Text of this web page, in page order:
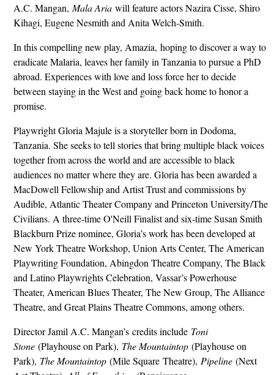
A.C. Mangan, Mala Aria will feature actors Nazira Cisse, Shiro
Kihagi, Eugene Nesmith and Anita Welch-Smith.
In this compelling new play, Amazia, hoping to discover a way to
eradicate Malaria, leaves her family in Tanzania to pursue a PhD
abroad. Experiences with love and loss force her to decide
between staying in the West and going back home to honor a
promise.
Playwright Gloria Majule is a storyteller born in Dodoma,
Tanzania. She seeks to tell stories that bring multiple black voices
together from across the world and are accessible to black
audiences no matter where they are. Gloria has been awarded a
MacDowell Fellowship and Artist Trust and commissions by
Audible, Atlantic Theater Company and Princeton University/The
Civilians. A three-time O'Neill Finalist and six-time Susan Smith
Blackburn Prize nominee, Gloria’s work has been developed at
New York Theatre Workshop, Union Arts Center, The American
Playwriting Foundation, Abingdon Theatre Company, The Black
and Latino Playwrights Celebration, Vassar’s Powerhouse
Theater, American Blues Theater, The New Group, The Alliance
Theatre, and Great Plains Theatre Commons, among others.
Director Jamil A.C. Mangan’s credits include Toni
Stone (Playhouse on Park), The Mountaintop (Playhouse on
Park), The Mountaintop (Mile Square Theatre), Pipeline (Next